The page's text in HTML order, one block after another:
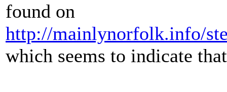
found on
http://mainlynorfolk.info/
which seems to indicate